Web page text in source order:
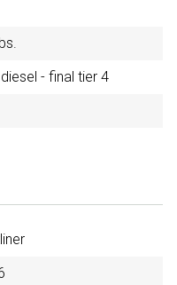
- final tier 4